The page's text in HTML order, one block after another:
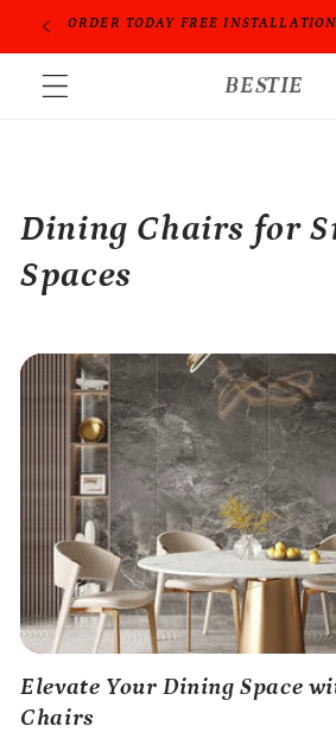
Skip toORDER TODAY FREE
BESTIE
Dining Chairs for
Spaces
Elevate Your Dining Space
Chairs